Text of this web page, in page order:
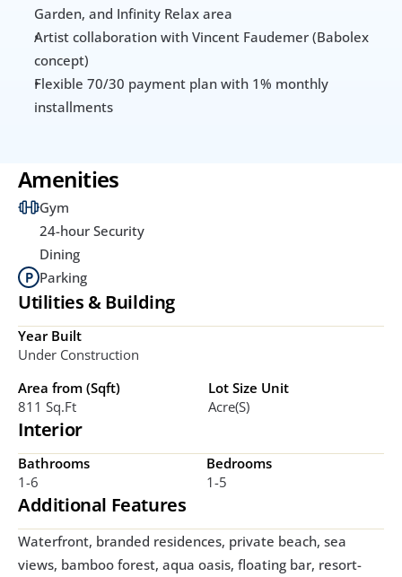
Garden, and Infinity Relax area
Artist collaboration with Vincent Faudemer (Babolex
concept)
Flexible 70/30 payment plan with 1% monthly
installments
Amenities
Gym
24-hour Security
Dining
Parking
Utilities & Building
Year Built
Under Construction
Area from (Sqft)
811 Sq.ft
Lot Size Unit
Acre(s)
Interior
Bathrooms
1-6
Bedrooms
1-5
Additional Features
Waterfront, branded residences, private beach, sea
views, bamboo forest, aqua oasis, floating bar, resort-